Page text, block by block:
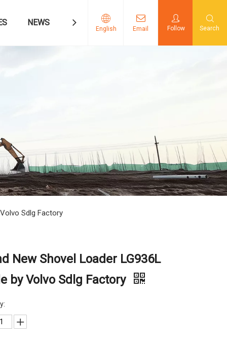
NEWS CONTACT US
English Email Follow Search
Sdlg Factory
New Shovel Loader LG936L
by Volvo Sdlg Factory